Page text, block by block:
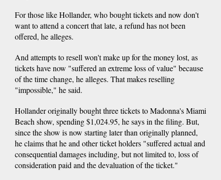
For those like Hollander, who bought tickets and now don't
want to attend a concert that late, a refund has not been
offered, he alleges.
And attempts to resell won't make up for the money lost, as
tickets have now "suffered an extreme loss of value" because
of the time change, he alleges. That makes reselling
"impossible," he said.
Hollander originally bought three tickets to Madonna's Miami
Beach show, spending $1,024.95, he says in the filing. But,
since the show is now starting later than originally planned,
he claims that he and other ticket holders "suffered actual and
consequential damages including, but not limited to, loss of
consideration paid and the devaluation of the ticket."